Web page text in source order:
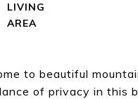
to beautiful
of privacy in this
LIVING